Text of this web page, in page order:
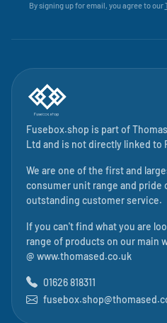
By signing up for email, you agree to our
Fusebox.shop is part of
Ltd and is not directly linked to
We are one of the first and
consumer unit range and pride
outstanding customer service.
If you can't find what you are
range of products on our main
@ www.thomased.co.uk
01626 818311